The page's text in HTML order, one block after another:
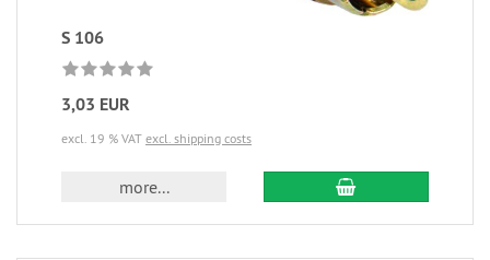
S 106
3,03 EUR
excl. 19 % VAT excl. shipping costs
more...